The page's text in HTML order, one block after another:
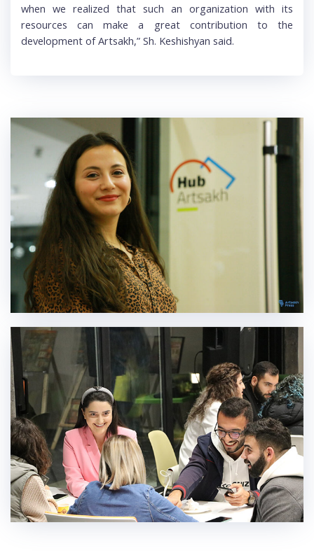
when we realized that such an organization with its
resources can make a great contribution to the
development of Artsakh,” Sh. Keshishyan said.